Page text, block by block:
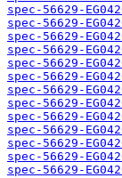
spec-56629-
spec-56629-
spec-56629-
spec-56629-
spec-56629-
spec-56629-
spec-56629-
spec-56629-
spec-56629-
spec-56629-
spec-56629-
spec-56629-
spec-56629-